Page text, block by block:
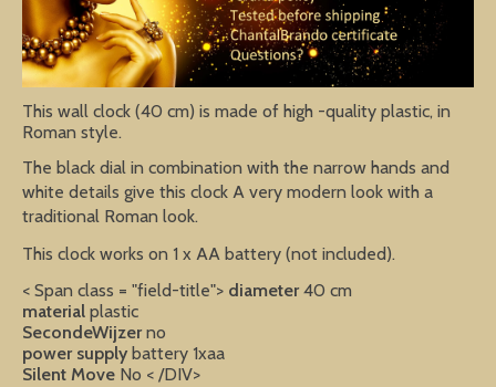
This wall clock (40 cm) is made of high -quality plastic, in
Roman style.
The black dial in combination with the narrow hands and
white details give this clock A very modern look with a
traditional Roman look.
This clock works on 1 x AA battery (not included).
< Span class = "field-title"> diameter40 cm
material plastic
SecondeWijzerno
power supply battery 1xaa
Silent Move No < /DIV>